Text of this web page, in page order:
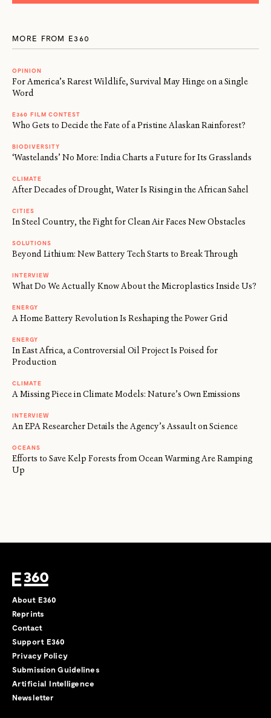
MORE FROM E360
OPINION
For America’s Rarest Wildlife, Survival May Hinge on a Single
Word
E360 FILM CONTEST
Who Gets to Decide the Fate of a Pristine Alaskan Rainforest?
BIODIVERSITY
‘Wastelands’ No More: India Charts a Future for Its Grasslands
CLIMATE
After Decades of Drought, Water Is Rising in the African Sahel
CITIES
In Steel Country, the Fight for Clean Air Faces New Obstacles
SOLUTIONS
Beyond Lithium: New Battery Tech Starts to Break Through
INTERVIEW
What Do We Actually Know About the Microplastics Inside Us?
ENERGY
A Home Battery Revolution Is Reshaping the Power Grid
ENERGY
In East Africa, a Controversial Oil Project Is Poised for
Production
CLIMATE
A Missing Piece in Climate Models: Nature’s Own Emissions
INTERVIEW
An EPA Researcher Details the Agency’s Assault on Science
OCEANS
Efforts to Save Kelp Forests from Ocean Warming Are Ramping
Up
About E360
Reprints
Contact
Support E360
Privacy Policy
Submission Guidelines
Artificial Intelligence
Newsletter